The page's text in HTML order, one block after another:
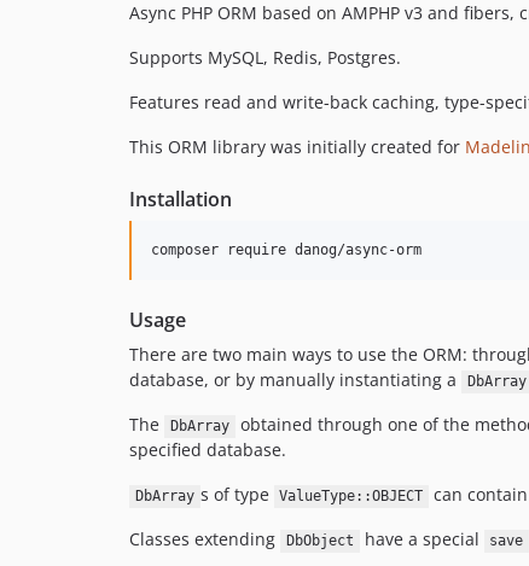
Async PHP ORM based on AMPHP v3 and
Supports MySQL, Redis, Postgres.
Features read and write-back caching, type-
This ORM library was initially created for
Installation
composer require danog/async-orm
Usage
There are two main ways to use the ORM:
database, or by manually instantiating a
DbArray
The
DbArray obtained through one of the
specified database.
DbArray s of type ValueType::OBJECT can
Classes extending
DbObject have a special save